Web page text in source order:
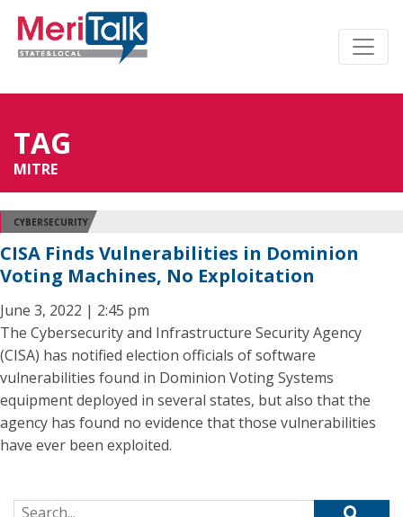
TAG
MITRE
CYBERSECURITY
CISA Finds Vulnerabilities in Dominion
Voting Machines, No Exploitation
June 3, 2022 | 2:45 pm
The Cybersecurity and Infrastructure Security Agency
(CISA) has notified election officials of software
vulnerabilities found in Dominion Voting Systems
equipment deployed in several states, but also that the
agency has found no evidence that those vulnerabilities
have ever been exploited.
Search for: